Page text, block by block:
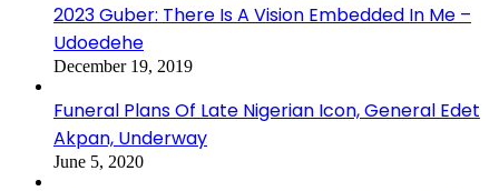
2023 Guber: There Is A Vision Embedded In Me –
Udoedehe
December 19, 2019
Funeral Plans Of Late Nigerian Icon, General Edet
Akpan, Underway
June 5, 2020